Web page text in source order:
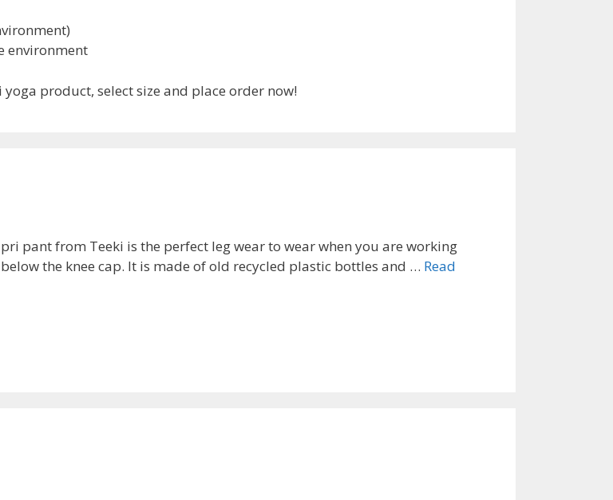
environment
product, select size and place order now!
pant from Teeki is the perfect leg wear to wear when you are working
the knee cap. It is made of old recycled plastic bottles and … Read